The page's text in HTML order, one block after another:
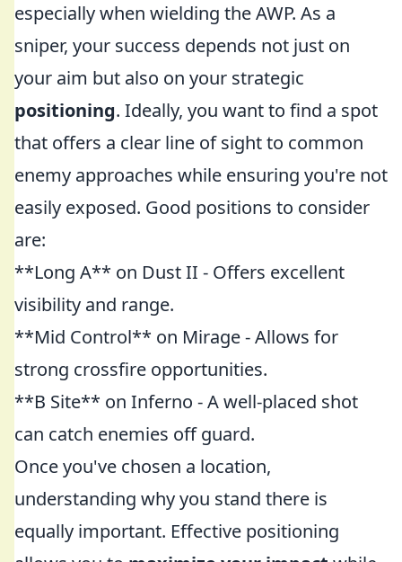
especially when wielding the AWP. As a
sniper, your success depends not just on
your aim but also on your strategic
positioning. Ideally, you want to find a spot
that offers a clear line of sight to common
enemy approaches while ensuring you're not
easily exposed. Good positions to consider
are:
**Long A** on Dust II - Offers excellent
visibility and range.
**Mid Control** on Mirage - Allows for
strong crossfire opportunities.
**B Site** on Inferno - A well-placed shot
can catch enemies off guard.
Once you've chosen a location,
understanding why you stand there is
equally important. Effective positioning